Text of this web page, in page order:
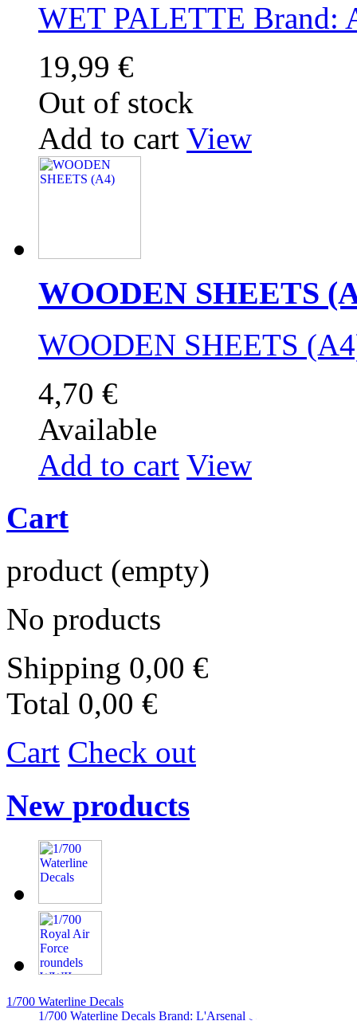
WET PALETTE
19,99 €
Out of stock
Add to cart View
WOODEN SHEETS
WOODEN SHEETS
4,70 €
Available
Add to cart View
Cart
product (empty)
No products
Shipping 0,00 €
Total 0,00 €
Cart Check out
New products
1/700 Waterline Decals
1/700 Waterline Decals Brand: L'Arsenal